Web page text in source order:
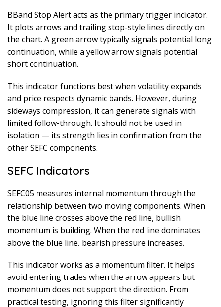
BBand Stop Alert acts as the primary trigger indicator.
It plots arrows and trailing stop-style lines directly on
the chart. A green arrow typically signals potential long
continuation, while a yellow arrow signals potential
short continuation.
This indicator functions best when volatility expands
and price respects dynamic bands. However, during
sideways compression, it can generate signals with
limited follow-through. It should not be used in
isolation — its strength lies in confirmation from the
other SEFC components.
SEFC Indicators
SEFC05 measures internal momentum through the
relationship between two moving components. When
the blue line crosses above the red line, bullish
momentum is building. When the red line dominates
above the blue line, bearish pressure increases.
This indicator works as a momentum filter. It helps
avoid entering trades when the arrow appears but
momentum does not support the direction. From
practical testing, ignoring this filter significantly